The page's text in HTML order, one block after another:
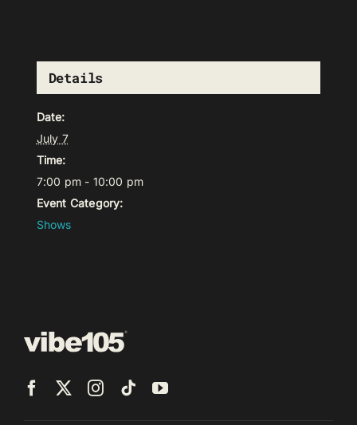
Details
Date:
July 7
Time:
7:00 pm - 10:00 pm
Event Category:
Shows